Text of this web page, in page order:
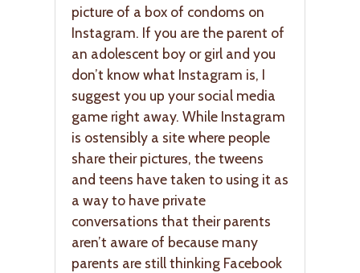
picture of a box of condoms on
Instagram. If you are the parent of
an adolescent boy or girl and you
don’t know what Instagram is, I
suggest you up your social media
game right away. While Instagram
is ostensibly a site where people
share their pictures, the tweens
and teens have taken to using it as
a way to have private
conversations that their parents
aren’t aware of because many
parents are still thinking Facebook